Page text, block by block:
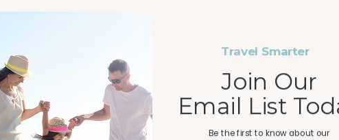
Gulf-front retreat in the heart of Panama City Beach. This
perfect combination of comfort, style, and breathtaking
Be the first to know about our
Travel Smarter
Join Our
Email List